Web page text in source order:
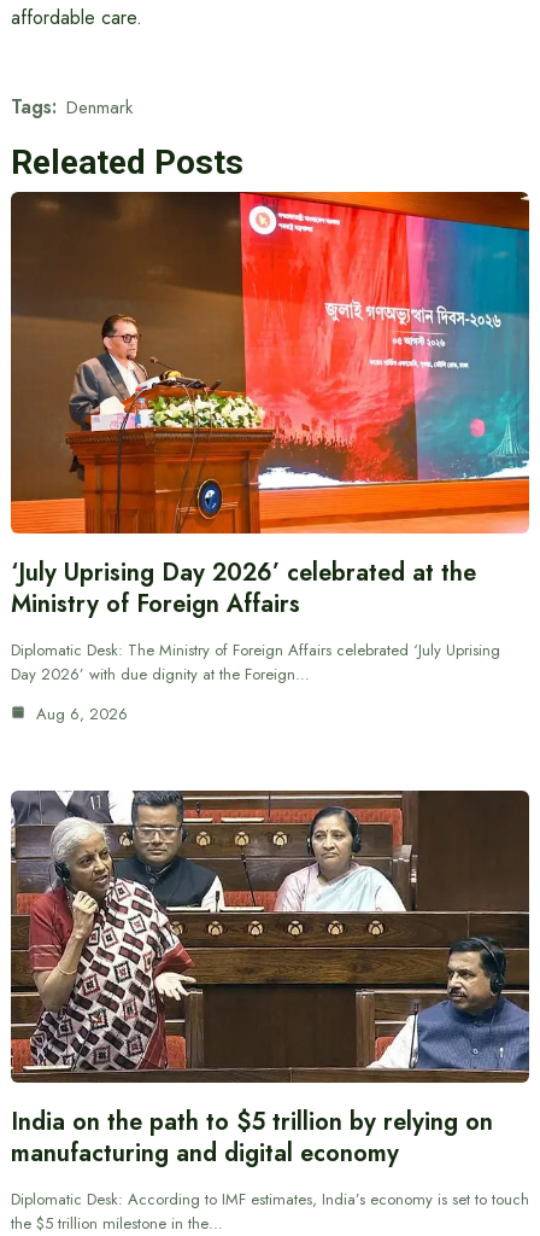
affordable care.
Tags: Denmark
Releated Posts
‘July Uprising Day 2026’ celebrated at the
Ministry of Foreign Affairs
Diplomatic Desk: The Ministry of Foreign Affairs celebrated ‘July Uprising
Day 2026’ with due dignity at the Foreign…
Aug 6, 2026
India on the path to $5 trillion by relying on
manufacturing and digital economy
Diplomatic Desk: According to IMF estimates, India’s economy is set to touch
the $5 trillion milestone in the…